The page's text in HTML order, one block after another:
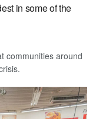
in some of the
communities around